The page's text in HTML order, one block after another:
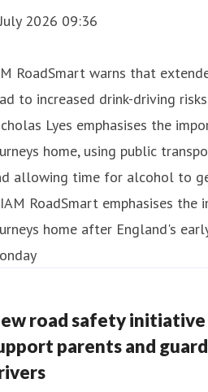
2026 09:36
RoadSmart warns that
to increased drink-driving
Lyes emphasises the
home, using public
allowing time for alcohol to
road safety
parents and